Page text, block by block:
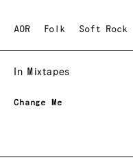
AOR Folk Soft Rock
In Mixtapes
Change Me